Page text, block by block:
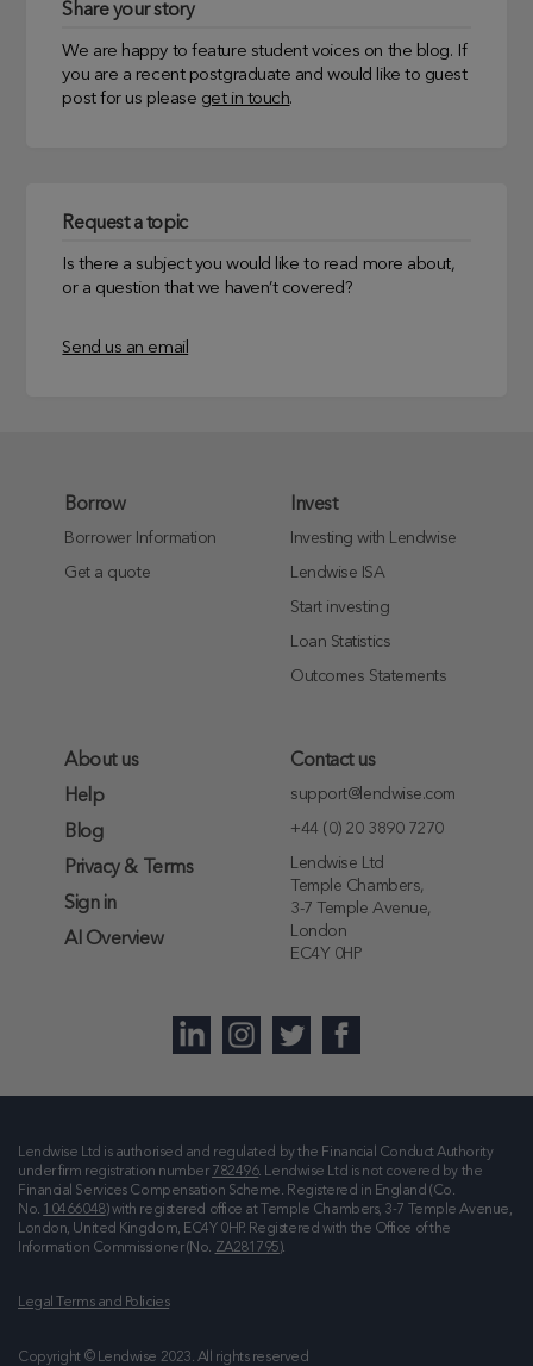
Share your story
We are happy to feature student voices on the blog. If
you are a recent postgraduate and would like to guest
post for us please get in touch.
Request a topic
Is there a subject you would like to read more about,
or a question that we haven’t covered?
Send us an email
Borrow
Borrower Information
Get a quote
Invest
Investing with Lendwise
Lendwise ISA
Start investing
Loan Statistics
Outcomes Statements
About us
Help
Blog
Privacy & Terms
Sign in
AI Overview
Contact us
support@lendwise.com
+44 (0) 20 3890 7270
Lendwise Ltd
Temple Chambers,
3-7 Temple Avenue,
London
EC4Y 0HP
Lendwise Ltd is authorised and regulated by the Financial Conduct Authority
under firm registration number 782496. Lendwise Ltd is not covered by the
Financial Services Compensation Scheme. Registered in England (Co.
No.
10466048) with registered office at
Temple Chambers, 3-7 Temple Avenue,
London, United Kingdom, EC4Y 0HP. Registered with the Office of the
Information Commissioner (No. ZA281795).
Legal Terms and Policies
Copyright © Lendwise 2023. All rights reserved